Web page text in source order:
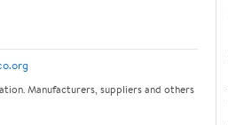
Manufacturers, suppliers and others